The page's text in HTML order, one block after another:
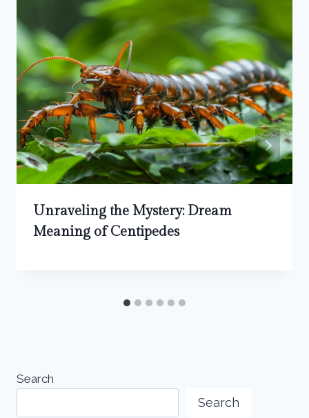
Unraveling the Mystery: Dream
Meaning of Centipedes
Search
Search